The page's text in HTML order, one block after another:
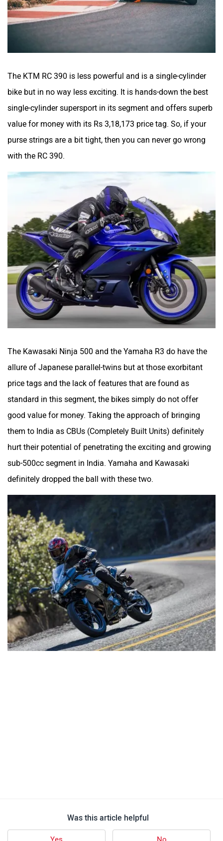
The KTM RC 390 is less powerful and is a single-cylinder
bike but in no way less exciting. It is hands-down the best
single-cylinder supersport in its segment and offers superb
value for money with its Rs 3,18,173 price tag. So, if your
purse strings are a bit tight, then you can never go wrong
with the RC 390.
The Kawasaki Ninja 500 and the Yamaha R3 do have the
allure of Japanese parallel-twins but at those exorbitant
price tags and the lack of features that are found as
standard in this segment, the bikes simply do not offer
good value for money. Taking the approach of bringing
them to India as CBUs (Completely Built Units) definitely
hurt their potential of penetrating the exciting and growing
sub-500cc segment in India. Yamaha and Kawasaki
definitely dropped the ball with these two.
Was this article helpful